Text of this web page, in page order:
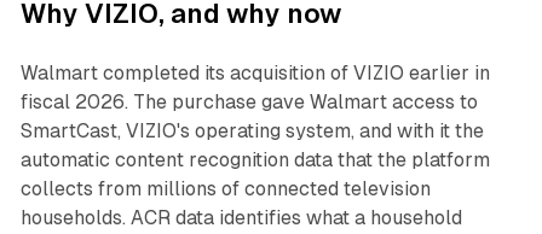
Why VIZIO, and why now
Walmart completed its acquisition of VIZIO earlier in
fiscal 2026. The purchase gave Walmart access to
SmartCast, VIZIO's operating system, and with it the
automatic content recognition data that the platform
collects from millions of connected television
households. ACR data identifies what a household